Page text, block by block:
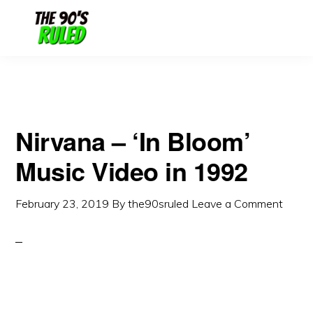
Nirvana – ‘In Bloom’
Music Video in 1992
February 23, 2019 Bythe90sruled Leave a Comment